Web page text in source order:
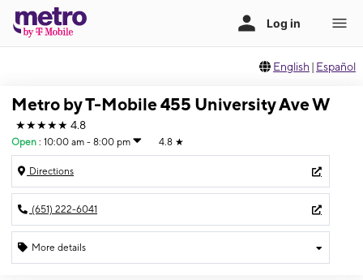
English | Español
Metro by T-Mobile 455 University Ave W
★★★★★ 4.8
Open : 10:00 am - 8:00 pm 4.8 ★
Directions
(651) 222-6041
More details